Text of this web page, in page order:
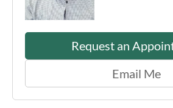
Request an
Email Me